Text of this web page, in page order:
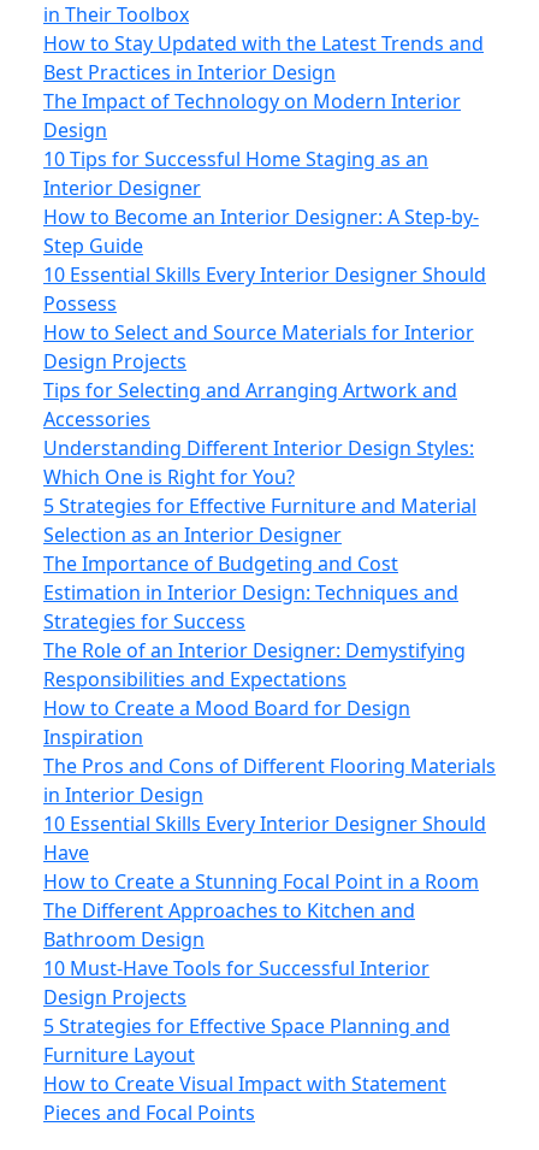
in Their Toolbox
How to Stay Updated with the Latest Trends and
Best Practices in Interior Design
The Impact of Technology on Modern Interior
Design
10 Tips for Successful Home Staging as an
Interior Designer
How to Become an Interior Designer: A Step-by-
Step Guide
10 Essential Skills Every Interior Designer Should
Possess
How to Select and Source Materials for Interior
Design Projects
Tips for Selecting and Arranging Artwork and
Accessories
Understanding Different Interior Design Styles:
Which One is Right for You?
5 Strategies for Effective Furniture and Material
Selection as an Interior Designer
The Importance of Budgeting and Cost
Estimation in Interior Design: Techniques and
Strategies for Success
The Role of an Interior Designer: Demystifying
Responsibilities and Expectations
How to Create a Mood Board for Design
Inspiration
The Pros and Cons of Different Flooring Materials
in Interior Design
10 Essential Skills Every Interior Designer Should
Have
How to Create a Stunning Focal Point in a Room
The Different Approaches to Kitchen and
Bathroom Design
10 Must-Have Tools for Successful Interior
Design Projects
5 Strategies for Effective Space Planning and
Furniture Layout
How to Create Visual Impact with Statement
Pieces and Focal Points